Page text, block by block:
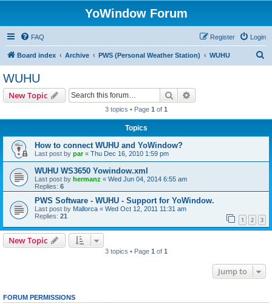
YoWindow Forum
FAQ Login
Register
Board index Archive PWS (Personal Weather Station) WUHU
WUHU
New Topic Search
3 topics • Page 1 of 1
Topics
How to connect WUHU and YoWindow?
Last post by par« Thu Dec 16, 2010 1:59 pm
WUHU WS3650 Yowindow.xml
Last post by hermanz « Wed Jun 04, 2014 6:55 am
Replies: 6
PWS Software - WUHU - Support for YoWindow.
Last post by Mallorca « Wed Oct 12, 2011 11:31 am
Replies: 21 1 2 3
New Topic
3 topics • Page 1 of 1
Jump to
FORUM PERMISSIONS